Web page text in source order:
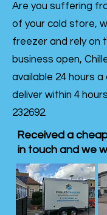
Are you suffering
of your cold store,
freezer and rely on
business open,
available 24 hours
deliver within 4
232692.
Received a
in touch and we